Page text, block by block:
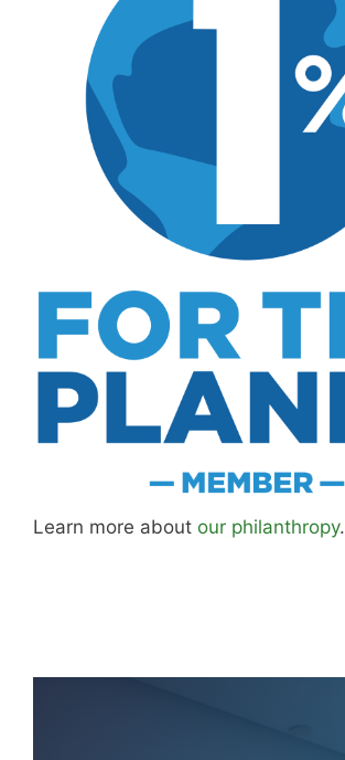
Learn more about our philanthropy.